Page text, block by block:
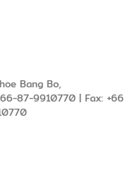
Bang Bo,
87-9910770 | Fax: +66